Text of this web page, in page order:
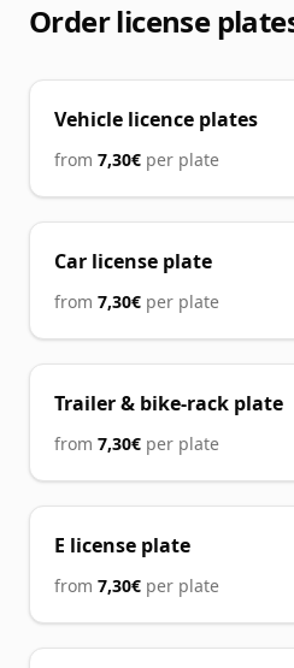
Order license
Vehicle licence plates
from 7,30€ per plate
Car license plate
from 7,30€ per plate
Trailer & bike-rack plate
from 7,30€ per plate
E license plate
from 7,30€ per plate